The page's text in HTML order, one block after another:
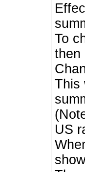
To
then
This
US